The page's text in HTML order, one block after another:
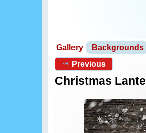
Gallery Backgrounds
Previous
Christmas